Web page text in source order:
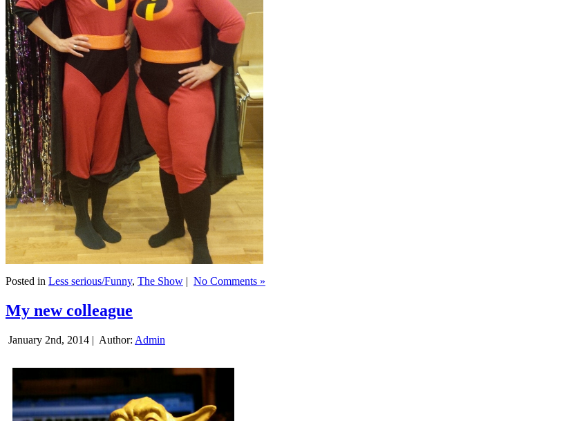
Posted in Less serious/Funny, The Show | No Comments »
My new colleague
January 2nd, 2014 | Author: Admin